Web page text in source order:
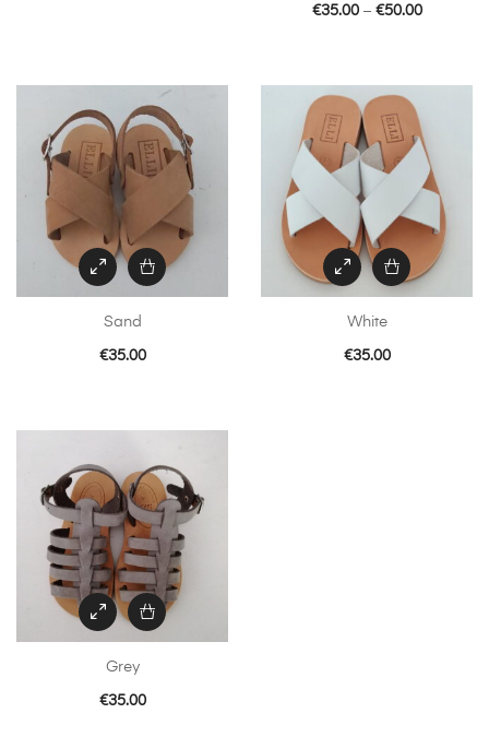
€35.00 – €50.00Price
through
has
multiple
variants.
The
options
may
be
chosen
on
the
product
Sand
€35.00
White
€35.00
Grey
€35.00